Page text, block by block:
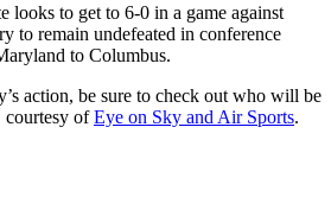
looks to get to 6-0 in a game against
to remain undefeated in conference
to Columbus.
action, be sure to check out who will be
courtesy ofEye on Sky and Air Sports.